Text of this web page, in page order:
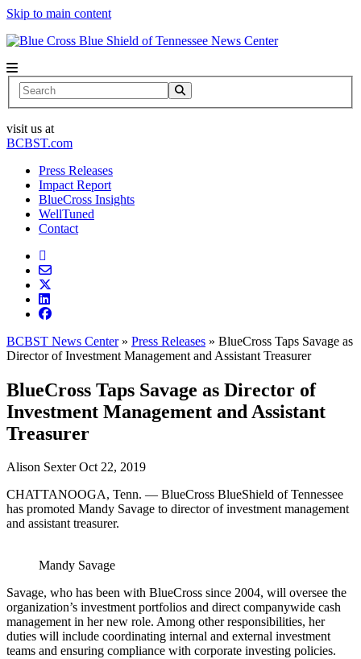
Skip to main content
News Center
Search
visit us at
BCBST.com
Press Releases
Impact Report
BlueCross Insights
WellTuned
Contact
BCBST News Center» Press Releases » BlueCross Taps Savage as
Director of Investment Management and Assistant Treasurer
BlueCross Taps Savage as Director of
Investment Management and Assistant
Treasurer
Alison Sexter Oct 22, 2019
CHATTANOOGA, Tenn. — BlueCross BlueShield of Tennessee
has promoted Mandy Savage to director of investment management
and assistant treasurer.
Mandy Savage
Savage, who has been with BlueCross since 2004, will oversee the
organization’s investment portfolios and direct companywide cash
management in her new role. Among other responsibilities, her
duties will include coordinating internal and external investment
teams and ensuring compliance with corporate investing policies.